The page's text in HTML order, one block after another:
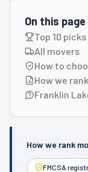
On this page
Top 10 picks
All movers
How to
How we
Franklin
How we rank
FMCSA